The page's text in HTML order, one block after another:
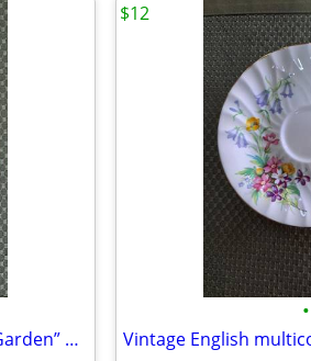
1940’s Colclough 6619 “Lady in the Garden” bone china saucer – Rare!
•
$12